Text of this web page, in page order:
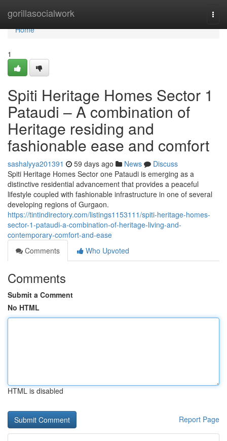
gorillasocialwork
Home
Home
1
Spiti Heritage Homes Sector 1
Pataudi – A combination of
Heritage residing and
fashionable ease and comfort
sashalyya201391 59 days ago News
Discuss
Spiti Heritage Homes Sector one Pataudi is emerging as a
distinctive residential advancement that provides a peaceful
lifestyle coupled with fashionable infrastructure in one of several
developing regions of Gurgaon.
https://tintindirectory.com/listings1153111/spiti-heritage-homes-
sector-1-pataudi-a-combination-of-heritage-living-and-
contemporary-comfort-and-ease
Comments
Who Upvoted
Comments
Submit a Comment
No HTML
HTML is disabled
Report Page